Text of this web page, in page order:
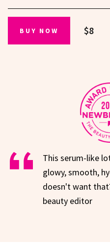
BUY NOW $8
This serum-like
glowy, smooth,
doesn't want
beauty editor